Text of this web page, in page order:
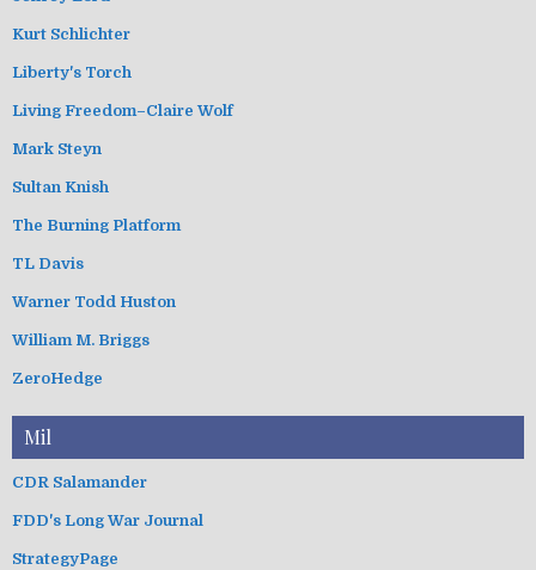
Kurt Schlichter
Liberty's Torch
Living Freedom–Claire Wolf
Mark Steyn
Sultan Knish
The Burning Platform
TL Davis
Warner Todd Huston
William M. Briggs
ZeroHedge
Mil
CDR Salamander
FDD's Long War Journal
StrategyPage